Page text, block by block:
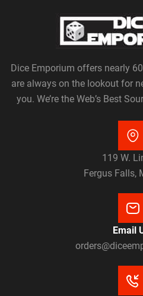
Dice Emporium offers nearly
are always on the lookout for
you. We’re the Web’s Best
119 W.
Fergus Falls,
Email